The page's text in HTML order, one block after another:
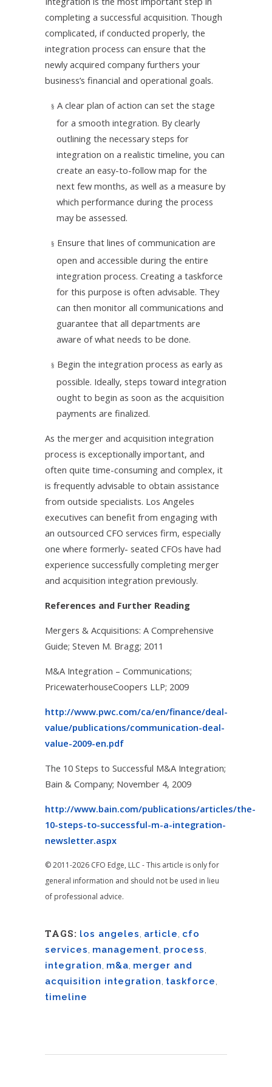
completing a successful acquisition. Though
complicated, if conducted properly, the
integration process can ensure that the
newly acquired company furthers your
business’s financial and operational goals.
§ A clear plan of action can set the stage
for a smooth integration. By clearly
outlining the necessary steps for
integration on a realistic timeline, you can
create an easy-to-follow map for the
next few months, as well as a measure by
which performance during the process
may be assessed.
§ Ensure that lines of communication are
open and accessible during the entire
integration process. Creating a taskforce
for this purpose is often advisable. They
can then monitor all communications and
guarantee that all departments are
aware of what needs to be done.
§ Begin the integration process as early as
possible. Ideally, steps toward integration
ought to begin as soon as the acquisition
payments are finalized.
As the merger and acquisition integration
process is exceptionally important, and
often quite time-consuming and complex, it
is frequently advisable to obtain assistance
from outside specialists. Los Angeles
executives can benefit from engaging with
an outsourced CFO services firm, especially
one where formerly- seated CFOs have had
experience successfully completing merger
and acquisition integration previously.
References and Further Reading
Mergers & Acquisitions: A Comprehensive
Guide; Steven M. Bragg; 2011
M&A Integration – Communications;
PricewaterhouseCoopers LLP; 2009
http://www.pwc.com/ca/en/finance/deal-
value/publications/communication-deal-
value-2009-en.pdf
The 10 Steps to Successful M&A Integration;
Bain & Company; November 4, 2009
http://www.bain.com/publications/articles/the-
10-steps-to-successful-m-a-integration-
newsletter.aspx
© 2011-2026 CFO Edge, LLC - This article is only for
general information and should not be used in lieu
of professional advice.
TAGS: los angeles, article, cfo
services, management, process,
integration, m&a, merger and
acquisition integration, taskforce,
timeline